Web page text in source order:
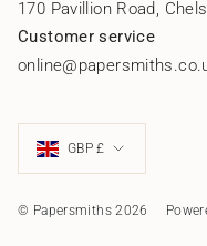
170 Pavillion Road,
Customer service
Currency
GBP £
© Papersmiths 2026